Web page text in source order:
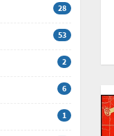
28
53
2
6
1